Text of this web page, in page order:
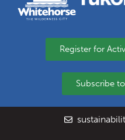
Register for
Subscribe